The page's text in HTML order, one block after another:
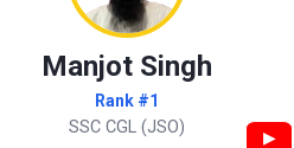
Manjot Singh
Rank #1
SSC CGL (JSO) ▶